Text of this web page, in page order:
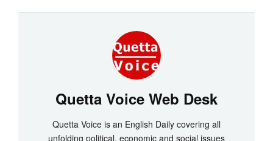
Quetta Voice Web Desk
Quetta Voice is an English Daily covering all
unfolding political, economic and social issues